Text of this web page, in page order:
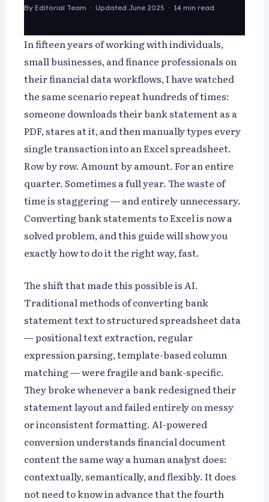
By Editorial Team · Updated June 2025 · 14 min read
In fifteen years of working with individuals,
small businesses, and finance professionals on
their financial data workflows, I have watched
the same scenario repeat hundreds of times:
someone downloads their bank statement as a
PDF, stares at it, and then manually types every
single transaction into an Excel spreadsheet.
Row by row. Amount by amount. For an entire
quarter. Sometimes a full year. The waste of
time is staggering — and entirely unnecessary.
Converting bank statements to Excel is now a
solved problem, and this guide will show you
exactly how to do it the right way, fast.
The shift that made this possible is AI.
Traditional methods of converting bank
statement text to structured spreadsheet data
— positional text extraction, regular
expression parsing, template-based column
matching — were fragile and bank-specific.
They broke whenever a bank redesigned their
statement layout and failed entirely on messy
or inconsistent formatting. AI-powered
conversion understands financial document
content the same way a human analyst does:
contextually, semantically, and flexibly. It does
not need to know in advance that the fourth